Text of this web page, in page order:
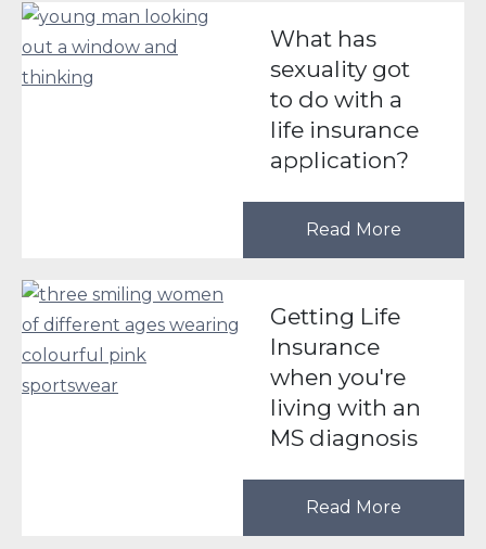
What has
sexuality got
to do with a
life insurance
application?
Read More
Getting Life
Insurance
when you're
living with an
MS diagnosis
Read More